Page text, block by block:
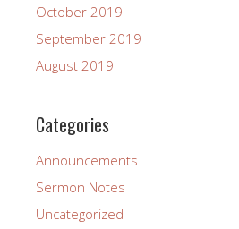
October 2019
September 2019
August 2019
Categories
Announcements
Sermon Notes
Uncategorized